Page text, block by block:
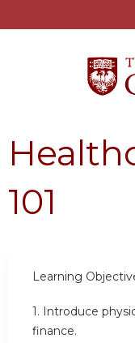
101
Learning
1. Introduce
finance.